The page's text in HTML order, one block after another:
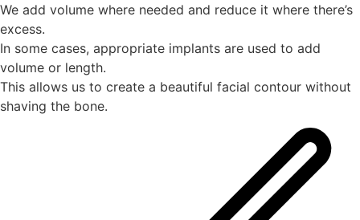
We add volume where needed and reduce it where there’s
excess.
In some cases, appropriate implants are used to add
volume or length.
This allows us to create a beautiful facial contour without
shaving the bone.